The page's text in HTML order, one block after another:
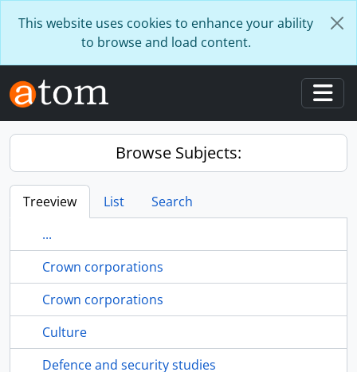
This website uses cookies to enhance your ability
to browse and load content.
Browse Subjects:
Treeview List
Search
...
Crown corporations
Crown corporations
Culture
Defence and security studies